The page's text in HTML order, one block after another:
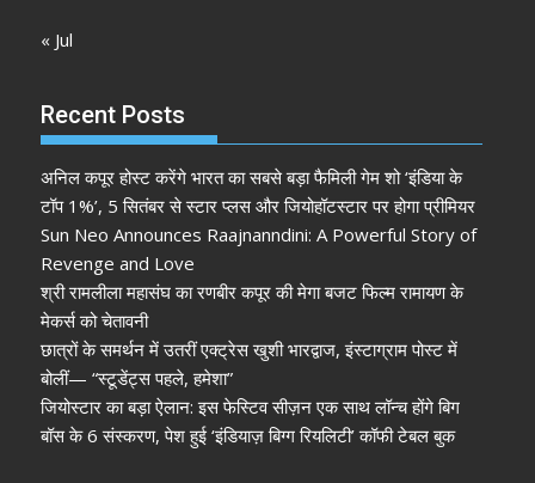
« Jul
Recent Posts
अनिल कपूर होस्ट करेंगे भारत का सबसे बड़ा फैमिली गेम शो ‘इंडिया के
टॉप 1%’, 5 सितंबर से स्टार प्लस और जियोहॉटस्टार पर होगा प्रीमियर
Sun Neo Announces Raajnanndini: A Powerful Story of
Revenge and Love
श्री रामलीला महासंघ का रणबीर कपूर की मेगा बजट फिल्म रामायण के
मेकर्स को चेतावनी
छात्रों के समर्थन में उतरीं एक्ट्रेस खुशी भारद्वाज, इंस्टाग्राम पोस्ट में
बोलीं— “स्टूडेंट्स पहले, हमेशा”
जियोस्टार का बड़ा ऐलान: इस फेस्टिव सीज़न एक साथ लॉन्च होंगे बिग
बॉस के 6 संस्करण, पेश हुई ‘इंडियाज़ बिग्ग रियलिटी’ कॉफी टेबल बुक